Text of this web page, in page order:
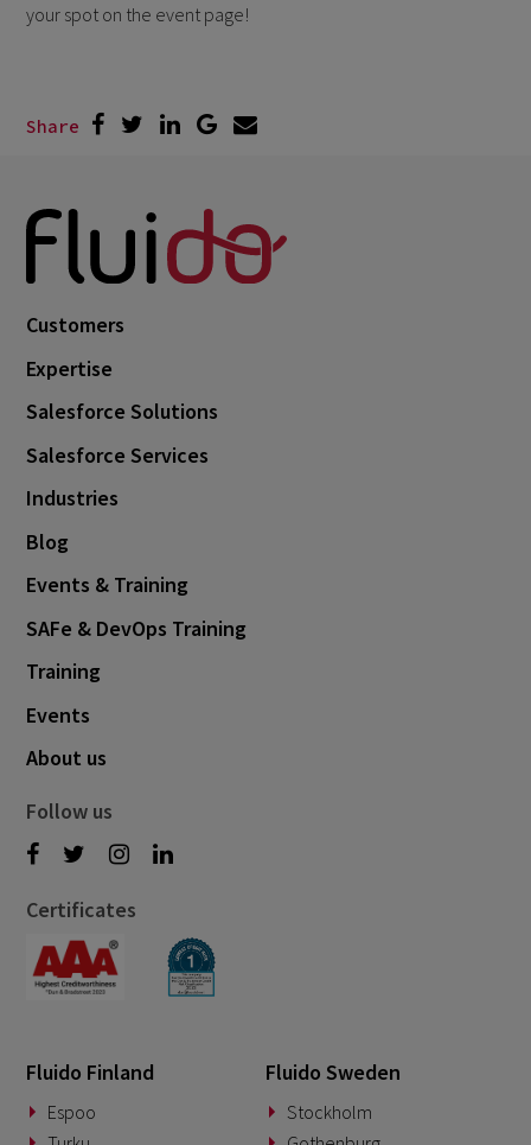
your spot on the event page!
Share
Customers
Expertise
Salesforce Solutions
Salesforce Services
Industries
Blog
Events & Training
SAFe & DevOps Training
Training
Events
About us
Follow us
Certificates
Fluido Finland
Espoo
Fluido Sweden
Stockholm